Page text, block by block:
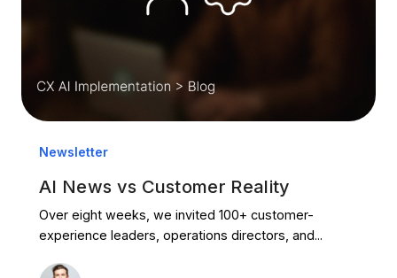
Newsletter
AI News vs Customer Reality
Over eight weeks, we invited 100+ customer-
experience leaders, operations directors, and...